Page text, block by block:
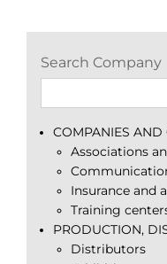
Search Company
COMPANIES AND
Associations
Insurance and
Training
PRODUCTION,
Distributors